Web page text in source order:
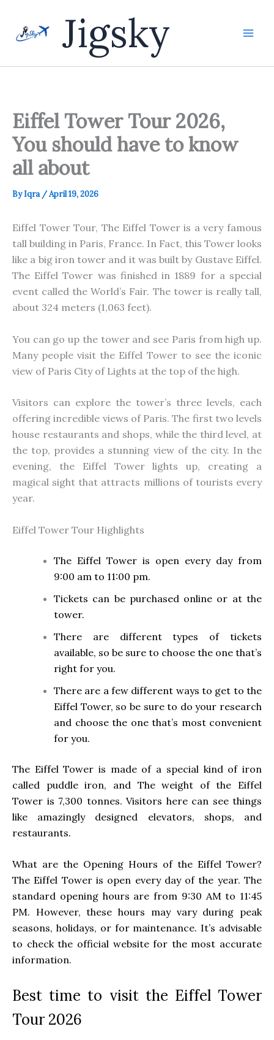
content
Jigsky
Eiffel Tower Tour 2026,
You should have to know
all about
ByIqra /April 19, 2026
Eiffel Tower Tour, The Eiffel Tower is a very famous
tall building in Paris, France. In Fact, this Tower looks
like a big iron tower and it was built by Gustave Eiffel.
The Eiffel Tower was finished in 1889 for a special
event called the World’s Fair. The tower is really tall,
about 324 meters (1,063 feet).
You can go up the tower and see Paris from high up.
Many people visit the Eiffel Tower to see the iconic
view of Paris City of Lights at the top of the high.
Visitors can explore the tower’s three levels, each
offering incredible views of Paris. The first two levels
house restaurants and shops, while the third level, at
the top, provides a stunning view of the city. In the
evening, the Eiffel Tower lights up, creating a
magical sight that attracts millions of tourists every
year.
Eiffel Tower Tour Highlights
The Eiffel Tower is open every day from
9:00 am to 11:00 pm.
Tickets can be purchased online or at the
tower.
There are different types of tickets
available, so be sure to choose the one that’s
right for you.
There are a few different ways to get to the
Eiffel Tower, so be sure to do your research
and choose the one that’s most convenient
for you.
The Eiffel Tower is made of a special kind of iron
called puddle iron, and The weight of the Eiffel
Tower is 7,300 tonnes. Visitors here can see things
like amazingly designed elevators, shops, and
restaurants.
What are the Opening Hours of the Eiffel Tower?
The Eiffel Tower is open every day of the year. The
standard opening hours are from 9:30 AM to 11:45
PM. However, these hours may vary during peak
seasons, holidays, or for maintenance. It’s advisable
to check the official website for the most accurate
information.
Best time to visit the Eiffel Tower
Tour 2026